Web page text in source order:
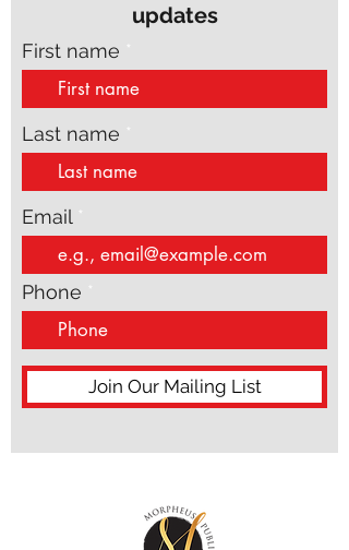
updates
First name
Last name
Email
Phone
Join Our Mailing List